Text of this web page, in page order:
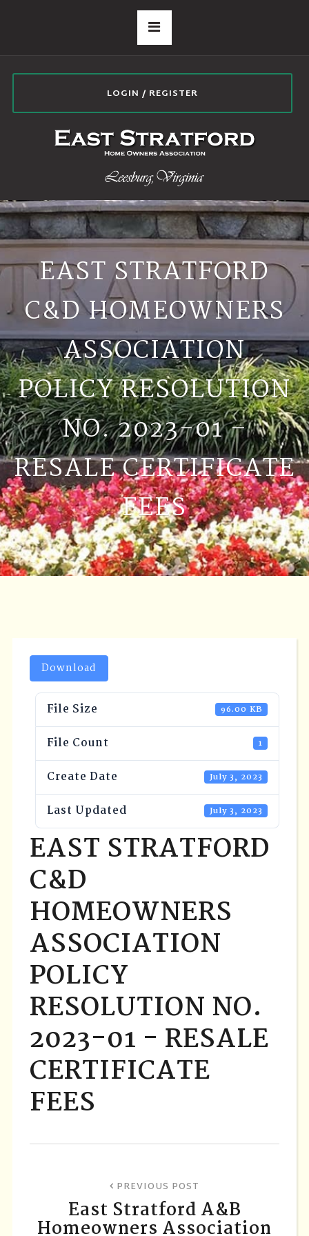
LOGIN / REGISTER
EAST STRATFORD
C&D HOMEOWNERS
ASSOCIATION
POLICY RESOLUTION
NO. 2023-01 –
RESALE CERTIFICATE
FEES
Download
File Size 96.00 KB
File Count 1
Create Date July 3, 2023
Last Updated July 3, 2023
EAST STRATFORD
C&D
HOMEOWNERS
ASSOCIATION
POLICY
RESOLUTION NO.
2023-01 - RESALE
CERTIFICATE
FEES
PREVIOUS POST
East Stratford A&B
Homeowners Association